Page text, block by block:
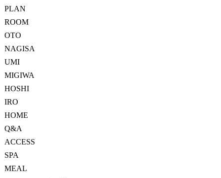
PLAN
ROOM
OTO
NAGISA
UMI
MIGIWA
HOSHI
IRO
HOME
Q&A
ACCESS
SPA
MEAL